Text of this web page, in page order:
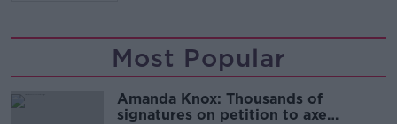
Most Popular
Amanda Knox: Thousands of
signatures on petition to axe